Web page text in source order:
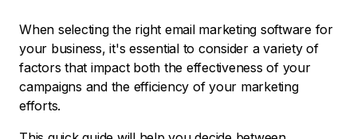
When selecting the right email marketing software for
your business, it's essential to consider a variety of
factors that impact both the effectiveness of your
campaigns and the efficiency of your marketing
efforts.